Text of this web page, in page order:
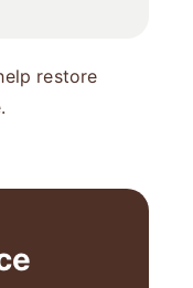
restore